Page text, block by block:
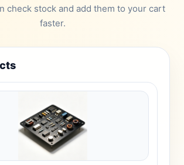
check stock and add them to your cart
faster.